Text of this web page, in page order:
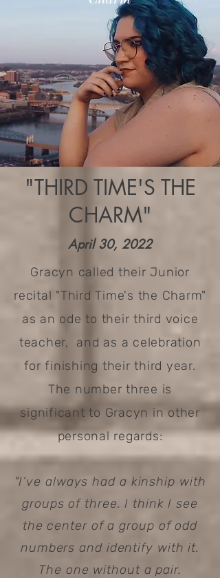
"THIRD TIME'S THE
CHARM"
April 30, 2022
Gracyn called their Junior
recital "Third Time's the Charm"
as an ode to their third voice
teacher, and as a celebration
for finishing their third year.
The number three is
significant to Gracyn in other
personal regards:
"I’ve always had a kinship with
groups of three. I think I see
the center of a group of odd
numbers and identify with it.
The one without a pair.